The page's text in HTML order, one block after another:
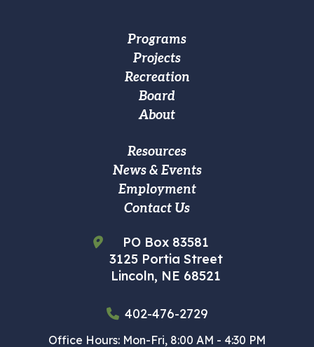
Programs
Projects
Recreation
Board
About
Resources
News & Events
Employment
Contact Us
PO Box 83581
3125 Portia Street
Lincoln, NE 68521
402-476-2729
Office Hours: Mon-Fri, 8:00 AM - 4:30 PM